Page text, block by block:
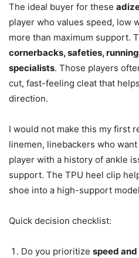
The ideal buyer for these
player who values speed, low
more than maximum support.
cornerbacks, safeties,
specialists. Those players
cut, fast-feeling cleat that
direction.
I would not make this my first
linemen, linebackers who
player with a history of ankle
support. The TPU heel clip
shoe into a high-support
Quick decision checklist:
Do you prioritize speed